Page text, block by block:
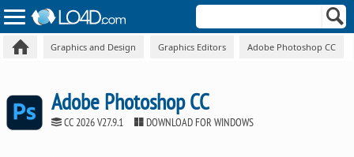
Graphics and Design Graphics Editors Adobe Photoshop CC
Adobe Photoshop CC
CC 2026 V27.9.1 DOWNLOAD FOR WINDOWS